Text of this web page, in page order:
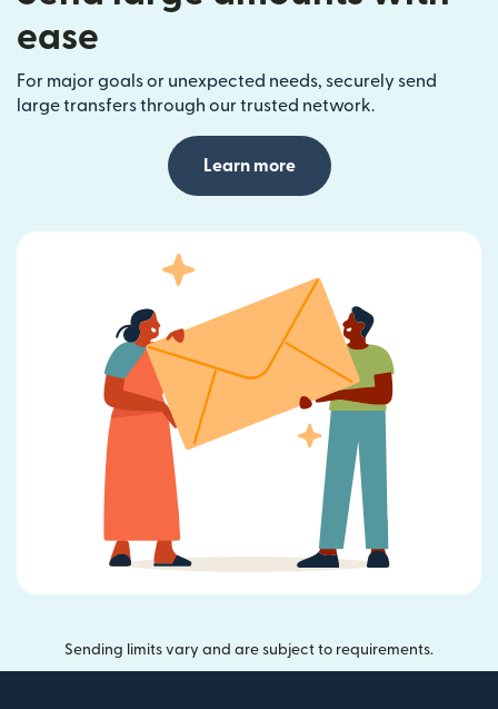
ease
For major goals or unexpected needs, securely send
large transfers through our trusted network.
Learn more
Sending limits vary and are subject to requirements.